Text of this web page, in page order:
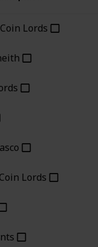
Coin Lords
Coin Lords